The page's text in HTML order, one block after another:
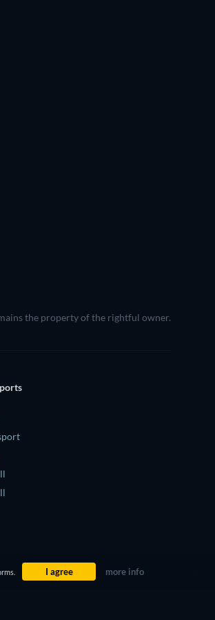
the property of the rightful owner.
I agree more info